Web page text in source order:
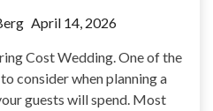
April 14, 2026
Cost Wedding. One of the
consider when planning a
guests will spend. Most